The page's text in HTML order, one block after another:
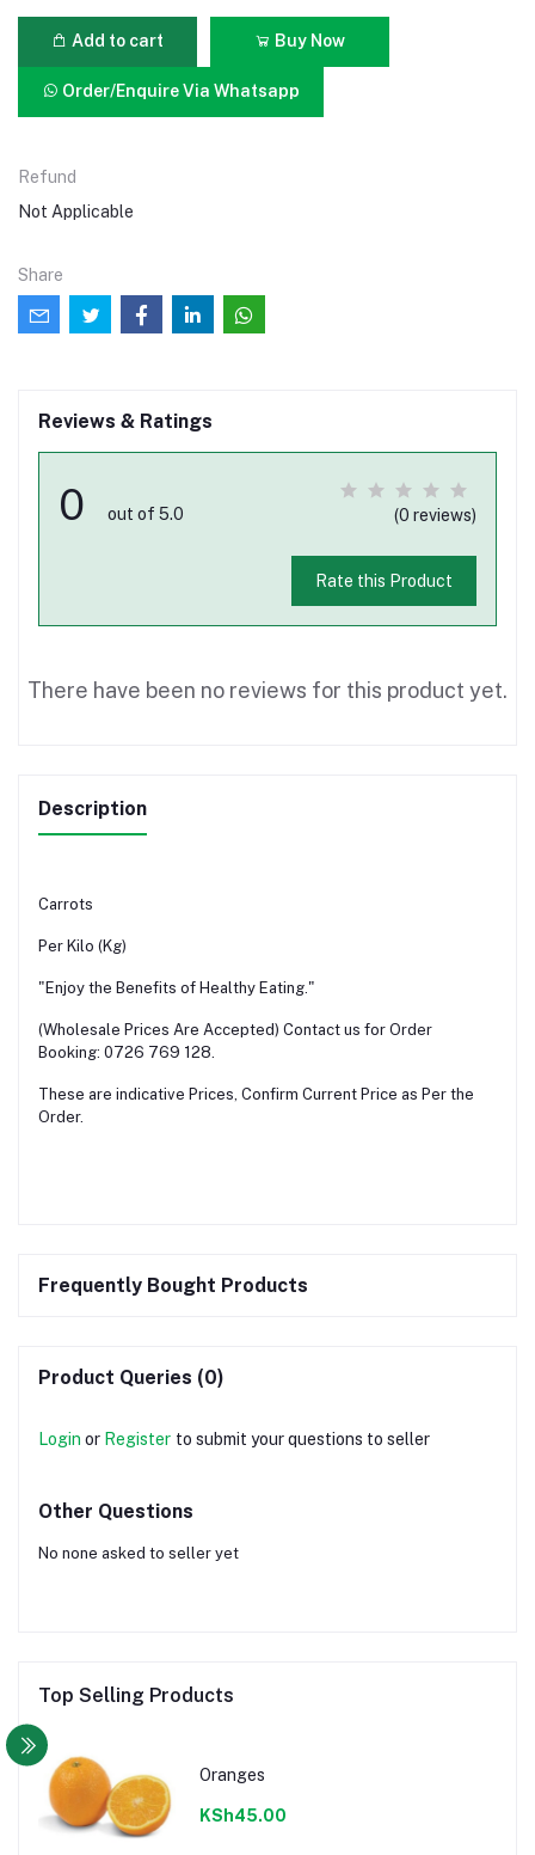
Add to cart Buy Now
Order/Enquire Via Whatsapp
Refund
Not Applicable
Share
Reviews & Ratings
0 out of 5.0 (0 reviews)
Rate this Product
There have been no reviews for this product yet.
Description
Carrots
Per Kilo (Kg)
"Enjoy the Benefits of Healthy Eating."
(Wholesale Prices Are Accepted) Contact us for Order
Booking: 0726 769 128.
These are indicative Prices, Confirm Current Price as Per the
Order.
Frequently Bought Products
Product Queries (0)
Login or Register to submit your questions to seller
Other Questions
No none asked to seller yet
Top Selling Products
Oranges
KSh45.00